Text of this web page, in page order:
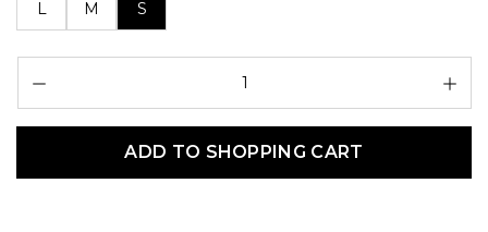
L M S
ADD TO SHOPPING CART